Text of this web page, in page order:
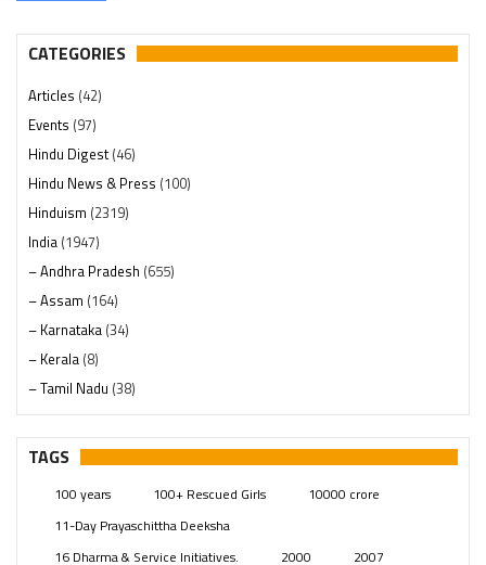
CATEGORIES
Articles (42)
Events (97)
Hindu Digest(46)
Hindu News & Press (100)
Hinduism (2319)
India (1947)
– Andhra Pradesh (655)
– Assam (164)
– Karnataka (34)
– Kerala (8)
– Tamil Nadu (38)
– Telangana(234)
Pages (13)
Swami Paripoornananda (19)
Temples(740)
TAGS
100 years 100+ Rescued Girls
10000 crore
11-Day Prayaschittha Deeksha
16 Dharma & Service Initiatives.
2000 2007